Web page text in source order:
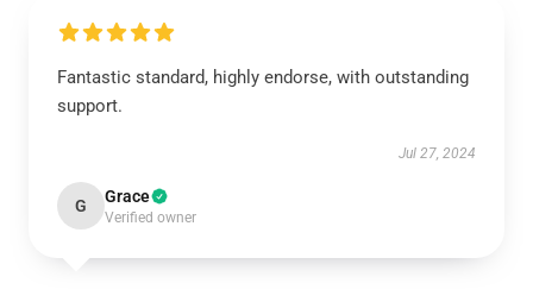
Fantastic standard, highly endorse, with outstanding
support.
Jul 27, 2024
G Grace
Verified owner